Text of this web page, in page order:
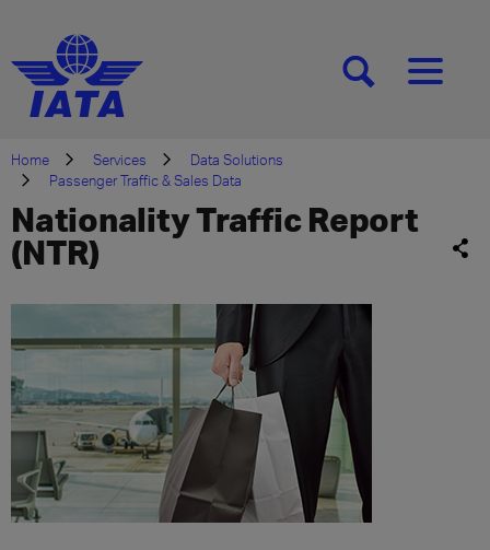
[SEARCH][MENU]
Home Services
Data Solutions
Passenger Traffic & Sales Data
Nationality Traffic Report
(NTR)